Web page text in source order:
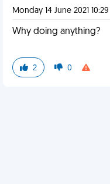
Monday 14 June 2021 10:29
Why doing anything?
2 0